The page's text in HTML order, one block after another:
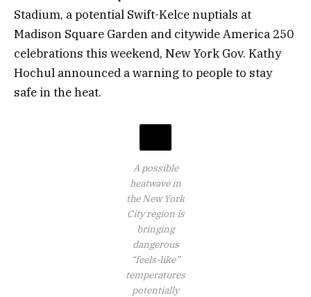
Stadium, a potential Swift-Kelce nuptials at
Madison Square Garden and citywide America 250
celebrations this weekend, New York Gov. Kathy
Hochul announced a warning to people to stay
safe in the heat.
A possible
heatwave in
the New York
City region is
bringing
dangerous
“feels-like”
temperatures
potentially